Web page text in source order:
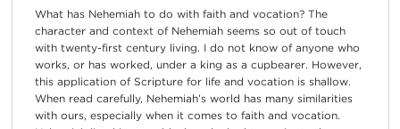
What has Nehemiah to do with faith and vocation? The
character and context of Nehemiah seems so out of touch
with twenty-first century living. I do not know of anyone who
works, or has worked, under a king as a cupbearer. However,
this application of Scripture for life and vocation is shallow.
When read carefully, Nehemiah’s world has many similarities
with ours, especially when it comes to faith and vocation.